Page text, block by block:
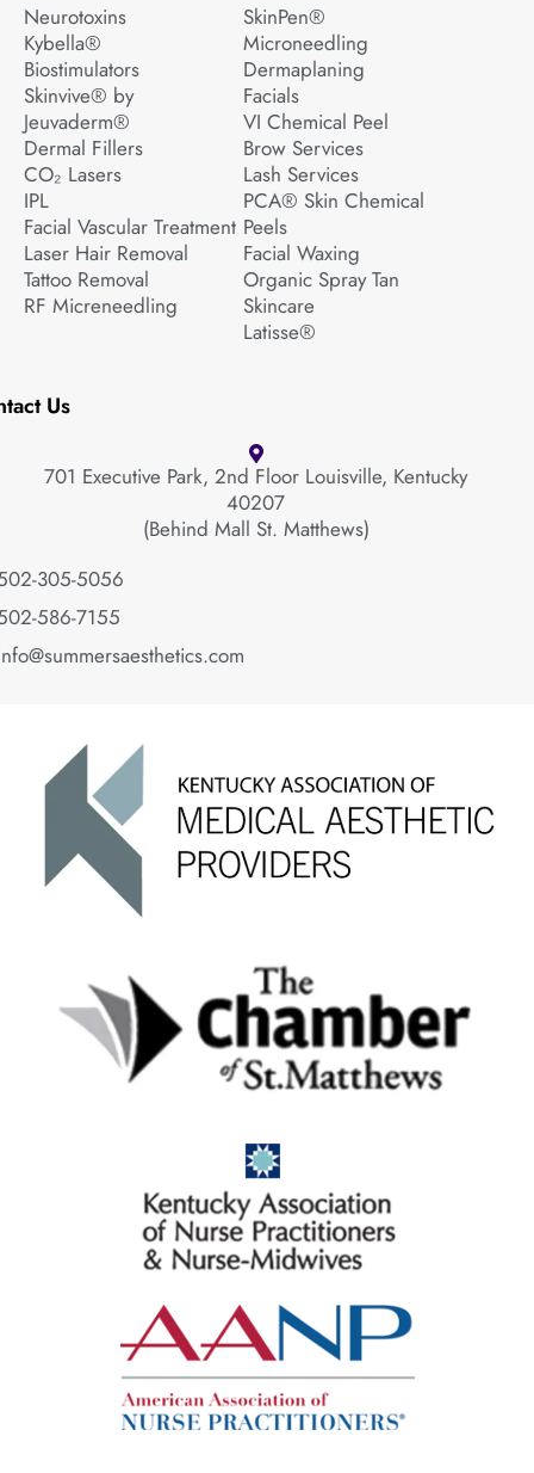
o
k
r
a
m
Neurotoxins
Kybella®
Biostimulators
Skinvive® by
Jeuvaderm®
Dermal Fillers
CO₂ Lasers
IPL
Facial Vascular Treatment
Laser Hair Removal
Tattoo Removal
RF Micreneedling
SkinPen®
Microneedling
Dermaplaning
Facials
VI Chemical Peel
Brow Services
Lash Services
PCA® Skin Chemical
Peels
Facial Waxing
Organic Spray Tan
Skincare
Latisse®
Us
701 Executive Park, 2nd Floor Louisville, Kentucky
40207
(Behind Mall St. Matthews)
305-5056
586-7155